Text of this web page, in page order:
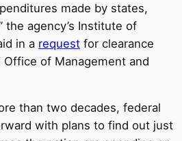
made by states,
the agency’s Institute of
in a request for clearance
of Management and
than two decades, federal
with plans to find out just